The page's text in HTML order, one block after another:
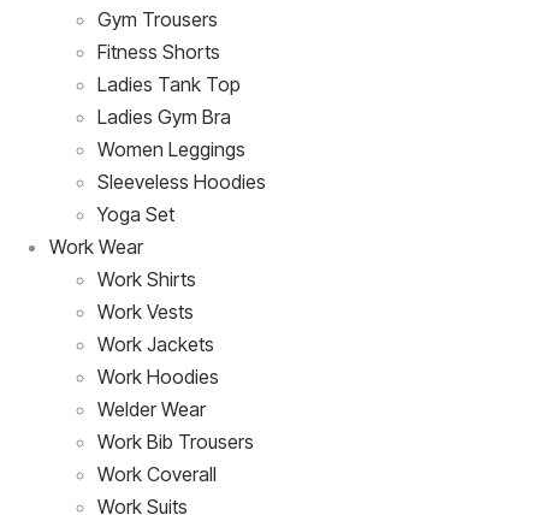
Gym Trousers
Fitness Shorts
Ladies Tank Top
Ladies Gym Bra
Women Leggings
Sleeveless Hoodies
Yoga Set
Work Wear
Work Shirts
Work Vests
Work Jackets
Work Hoodies
Welder Wear
Work Bib Trousers
Work Coverall
Work Suits